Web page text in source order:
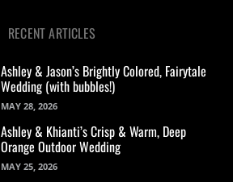
RECENT ARTICLES
Ashley & Jason’s Brightly Colored, Fairytale
Wedding (with bubbles!)
MAY 28, 2026
Ashley & Khianti’s Crisp & Warm, Deep
Orange Outdoor Wedding
MAY 25, 2026